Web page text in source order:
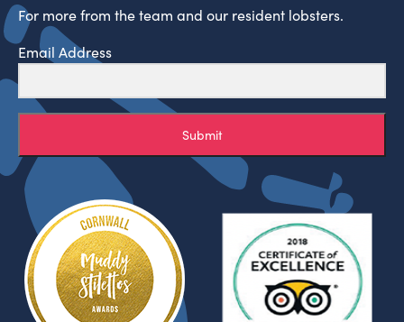
For more from the team and our resident lobsters.
Email Address
Submit